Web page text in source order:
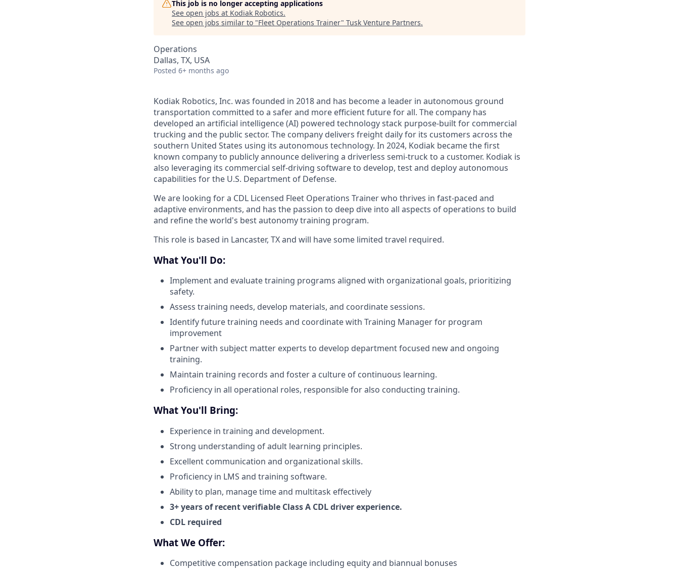
This job is no longer accepting applications
See open jobs at Kodiak Robotics.
See open jobs similar to "Fleet Operations Trainer" Tusk Venture Partners.
Operations
Dallas, TX, USA
Posted 6+ months ago
Kodiak Robotics, Inc. was founded in 2018 and has become a leader in autonomous ground
transportation committed to a safer and more efficient future for all. The company has
developed an artificial intelligence (AI) powered technology stack purpose-built for commercial
trucking and the public sector. The company delivers freight daily for its customers across the
southern United States using its autonomous technology. In 2024, Kodiak became the first
known company to publicly announce delivering a driverless semi-truck to a customer. Kodiak is
also leveraging its commercial self-driving software to develop, test and deploy autonomous
capabilities for the U.S. Department of Defense.
We are looking for a CDL Licensed Fleet Operations Trainer who thrives in fast-paced and
adaptive environments, and has the passion to deep dive into all aspects of operations to build
and refine the world's best autonomy training program.
This role is based in Lancaster, TX and will have some limited travel required.
What You'll Do:
Implement and evaluate training programs aligned with organizational goals, prioritizing
safety.
Assess training needs, develop materials, and coordinate sessions.
Identify future training needs and coordinate with Training Manager for program
improvement
Partner with subject matter experts to develop department focused new and ongoing
training.
Maintain training records and foster a culture of continuous learning.
Proficiency in all operational roles, responsible for also conducting training.
What You'll Bring:
Experience in training and development.
Strong understanding of adult learning principles.
Excellent communication and organizational skills.
Proficiency in LMS and training software.
Ability to plan, manage time and multitask effectively
3+ years of recent verifiable Class A CDL driver experience.
CDL required
What We Offer:
Competitive compensation package including equity and biannual bonuses